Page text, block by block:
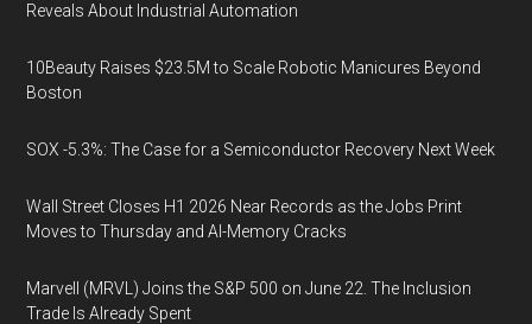
Reveals About Industrial Automation
10Beauty Raises $23.5M to Scale Robotic Manicures Beyond
Boston
SOX -5.3%: The Case for a Semiconductor Recovery Next Week
Wall Street Closes H1 2026 Near Records as the Jobs Print
Moves to Thursday and AI-Memory Cracks
Marvell (MRVL) Joins the S&P 500 on June 22. The Inclusion
Trade Is Already Spent